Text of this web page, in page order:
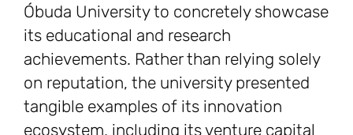
Óbuda University to concretely showcase
its educational and research
achievements. Rather than relying solely
on reputation, the university presented
tangible examples of its innovation
ecosystem, including its venture capital